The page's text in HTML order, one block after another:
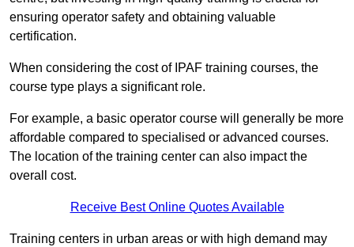
ensuring operator safety and obtaining valuable
certification.
When considering the cost of IPAF training courses, the
course type plays a significant role.
For example, a basic operator course will generally be more
affordable compared to specialised or advanced courses.
The location of the training center can also impact the
overall cost.
Receive Best Online Quotes Available
Training centers in urban areas or with high demand may